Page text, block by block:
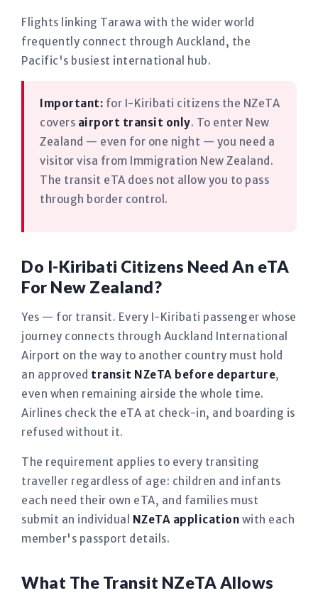
Flights linking Tarawa with the wider world
frequently connect through Auckland, the
Pacific's busiest international hub.
Important: for I-Kiribati citizens the NZeTA
covers airport transit only. To enter New
Zealand — even for one night — you need a
visitor visa from Immigration New Zealand.
The transit eTA does not allow you to pass
through border control.
Do I-Kiribati Citizens Need An eTA
For New Zealand?
Yes — for transit. Every I-Kiribati passenger whose
journey connects through Auckland International
Airport on the way to another country must hold
an approved transit NZeTA before departure,
even when remaining airside the whole time.
Airlines check the eTA at check-in, and boarding is
refused without it.
The requirement applies to every transiting
traveller regardless of age: children and infants
each need their own eTA, and families must
submit an individual NZeTA application with each
member's passport details.
What The Transit NZeTA Allows